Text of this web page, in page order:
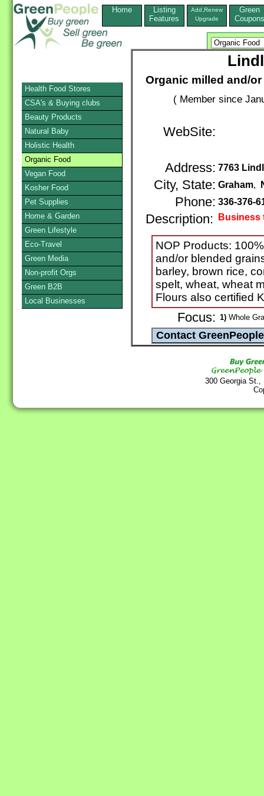
Home
Listing
Features
Add,Renew
Upgrade
Green
Coupons
Organic milled and/
( Member since
WebSite:
Address: 7763
City, State: Graham,
Phone: 336-376-
Description: Business
NOP Products:
and/or blended
barley, brown rice,
spelt, wheat, wheat
Flours also certified
Focus: 1) Whole
300 Georgia
Health Food Stores
CSA's & Buying clubs
Beauty Products
Natural Baby
Holistic Health
Organic Food
Vegan Food
Kosher Food
Pet Supplies
Home & Garden
Green Lifestyle
Eco-Travel
Green Media
Non-profit Orgs
Green B2B
Local Businesses